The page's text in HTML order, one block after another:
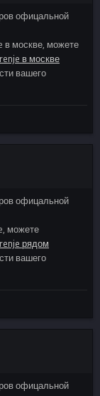
офицальной
в москве, можете
в москве
вашего
офицальной
можете
рядом
вашего
офицальной